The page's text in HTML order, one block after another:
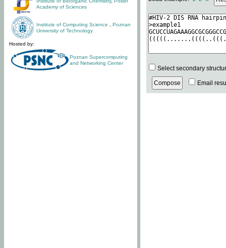
Academy of Sciences
Institute of Computing Science
Poznan
University of Technology
Hosted by:
Poznan Supercomputing
and Networking Center
Select secondary
Email